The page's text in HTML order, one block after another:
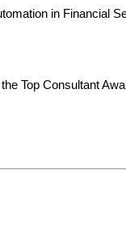
in Financial
Top Consultant